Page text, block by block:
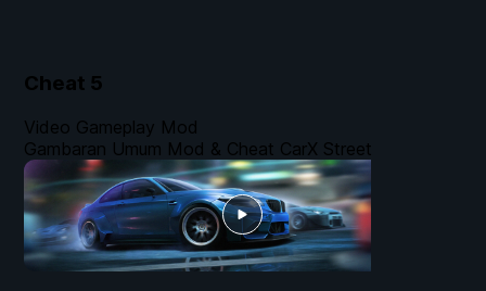
Cheat 5
Video Gameplay Mod
Gambaran Umum Mod & Cheat CarX Street